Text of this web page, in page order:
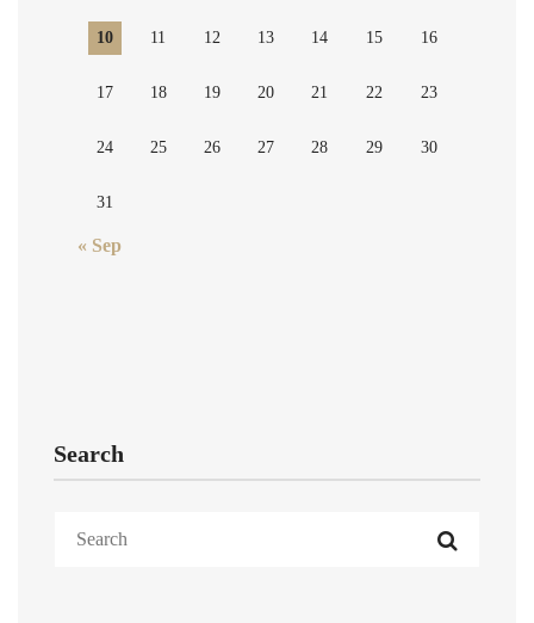
10 11 12 13 14 15 16
17 18 19 20 21 22 23
24 25 26 27 28 29 30
31
« Sep
Search